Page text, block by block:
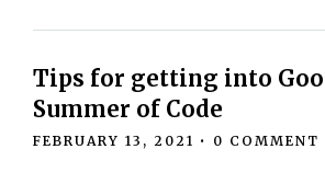
Tips for getting into
Summer of Code
FEBRUARY 13, 2021 • 0 COMMENT